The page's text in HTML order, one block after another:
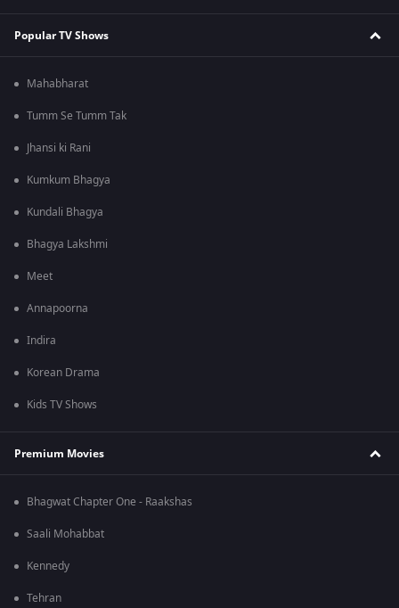
Popular TV Shows
Mahabharat
Tumm Se Tumm Tak
Jhansi ki Rani
Kumkum Bhagya
Kundali Bhagya
Bhagya Lakshmi
Meet
Annapoorna
Indira
Korean Drama
Kids TV Shows
Premium Movies
Bhagwat Chapter One - Raakshas
Saali Mohabbat
Kennedy
Tehran